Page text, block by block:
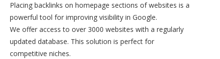
Placing backlinks on homepage sections of websites is a
powerful tool for improving visibility in Google.
We offer access to over 3000 websites with a regularly
updated database. This solution is perfect for
competitive niches.